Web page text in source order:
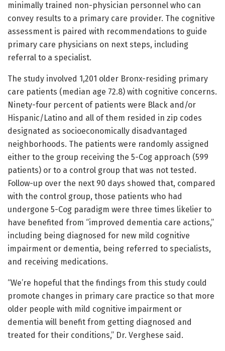
minimally trained non-physician personnel who can
convey results to a primary care provider. The cognitive
assessment is paired with recommendations to guide
primary care physicians on next steps, including
referral to a specialist.
The study involved 1,201 older Bronx-residing primary
care patients (median age 72.8) with cognitive concerns.
Ninety-four percent of patients were Black and/or
Hispanic/Latino and all of them resided in zip codes
designated as socioeconomically disadvantaged
neighborhoods. The patients were randomly assigned
either to the group receiving the 5-Cog approach (599
patients) or to a control group that was not tested.
Follow-up over the next 90 days showed that, compared
with the control group, those patients who had
undergone 5-Cog paradigm were three times likelier to
have benefited from “improved dementia care actions,”
including being diagnosed for new mild cognitive
impairment or dementia, being referred to specialists,
and receiving medications.
“We’re hopeful that the findings from this study could
promote changes in primary care practice so that more
older people with mild cognitive impairment or
dementia will benefit from getting diagnosed and
treated for their conditions,” Dr. Verghese said.